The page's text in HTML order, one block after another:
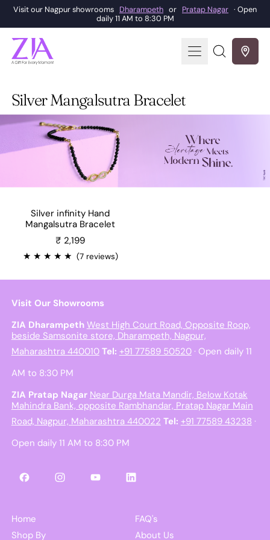
Visit our Nagpur showrooms Dharampeth or Pratap Nagar · Open
daily 11 AM to 8:30 PM
MenuSearch
our
Silver Mangalsutra Bracelet
Silver infinity Hand
Mangalsutra Bracelet
₹ 2,199
★ ★ ★ ★ ★ (7 reviews)
Visit Our Showrooms
ZIA Dharampeth West High Court Road, Opposite Roop,
beside Samsonite store, Dharampeth, Nagpur,
Maharashtra 440010 Tel: +91 77589 50520· Open daily 11
AM to 8:30 PM
ZIA Pratap Nagar Near Durga Mata Mandir, Below Kotak
Mahindra Bank, opposite Rambhandar, Pratap Nagar Main
Road, Nagpur, Maharashtra 440022 Tel: +91 77589 43238 ·
Open daily 11 AM to 8:30 PM
FacebookInstagramYouTubeLinkedIn
Home
Shop By
FAQ's
About Us